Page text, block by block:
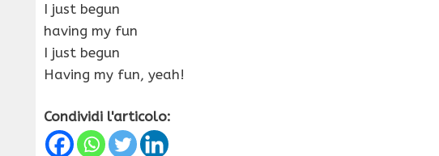
I just begun
having my fun
I just begun
Having my fun, yeah!
Condividi l'articolo: